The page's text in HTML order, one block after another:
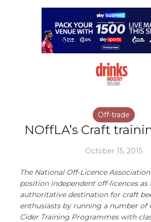
Off-trade
NOffLA’s Craft
October 15, 2015
The National Off-Licence
position independent off-licences as
authoritative destination for craft
enthusiasts by running a number of
Cider Training Programmes with